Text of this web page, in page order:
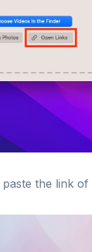
the link of